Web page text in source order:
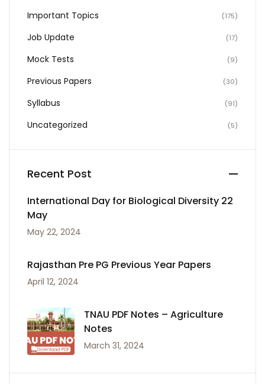
Important Topics (175)
Job Update (17)
Mock Tests (9)
Previous Papers (30)
Syllabus (91)
Uncategorized (5)
Recent Post
International Day for Biological Diversity 22
May
May 22, 2024
Rajasthan Pre PG Previous Year Papers
April 12, 2024
TNAU PDF Notes – Agriculture
Notes
March 31, 2024